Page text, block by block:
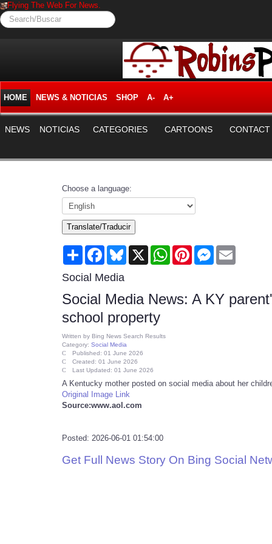
Flying The Web For News.
Search/Buscar
HOME NEWS & NOTICIAS SHOP A- A+
NEWS NOTICIAS CATEGORIES CARTOONS CONTACT
Choose a language:
Translate/Traducir
Share FacebookBluesky
X WhatsAppPinterestMessenger
Social Media
Social Media News: A KY
school property
Written by Bing News Search Results
Category: Social Media
Published: 01 June 2026
Created: 01 June 2026
Last Updated: 01 June 2026
A Kentucky mother posted on social media about her
Original Image Link
Source:www.aol.com
Posted: 2026-06-01 01:54:00
Get Full News Story On Bing Social